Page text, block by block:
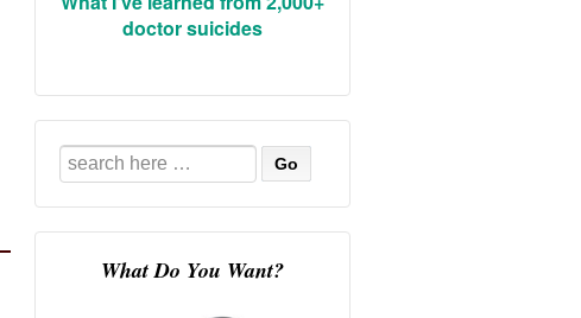
doctor suicides
Search
for:
What Do You Want?